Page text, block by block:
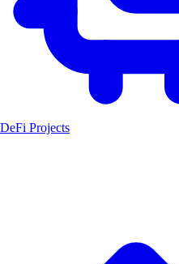
DeFi Projects